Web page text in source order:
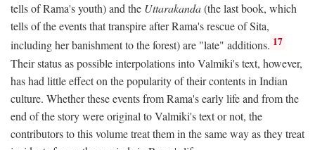
tells of Rama's youth) and the Uttarakanda(the last book, which
tells of the events that transpire after Rama's rescue of Sita,
including her banishment to the forest) are "late" additions. 17
Their status as possible interpolations into Valmiki's text, however,
has had little effect on the popularity of their contents in Indian
culture. Whether these events from Rama's early life and from the
end of the story were original to Valmiki's text or not, the
contributors to this volume treat them in the same way as they treat